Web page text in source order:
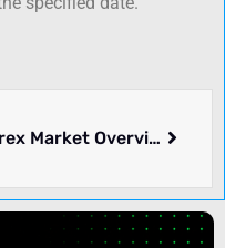
Forex Market Overview: Thursday, July 03, 2025